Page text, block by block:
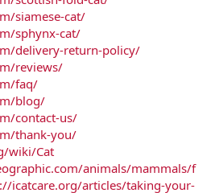
siamese-cat/
sphynx-cat/
delivery-return-policy/
reviews/
faq/
blog/
contact-us/
thank-you/
wiki/Cat
animals/mammals/f
icatcare.org/articles/taking-your-